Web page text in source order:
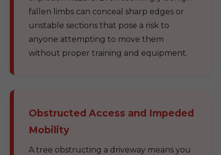
fallen limbs can conceal sharp edges or
unstable sections that pose a risk to
anyone attempting to move them
without proper training and equipment.
Obstructed Access and Impeded
Mobility
A tree obstructing a driveway means you